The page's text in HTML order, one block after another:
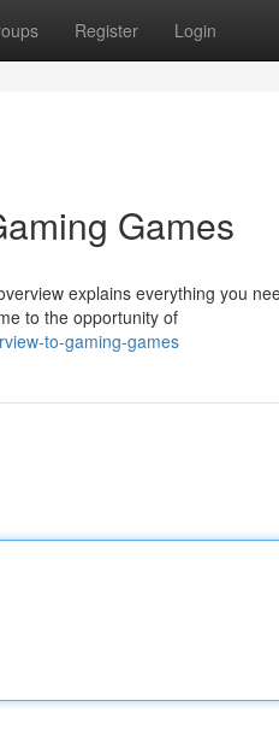
Register Login
Games
explains everything you
to the opportunity of
to-gaming-games